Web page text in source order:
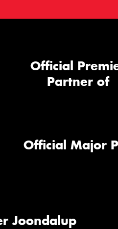
Official
Partner of
Official Major
Joondalup